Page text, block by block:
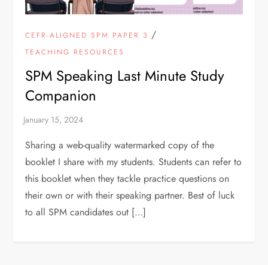
CEFR-ALIGNED SPM PAPER 3 /
TEACHING RESOURCES
SPM Speaking Last Minute Study
Companion
Sharing a web-quality watermarked copy of the
booklet I share with my students. Students can refer to
this booklet when they tackle practice questions on
their own or with their speaking partner. Best of luck
to all SPM candidates out […]